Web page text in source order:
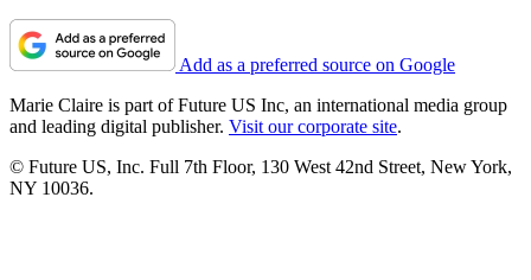
Add as a preferred source on Google
Marie Claire is part of Future US Inc, an international media group
and leading digital publisher. Visit our corporate site.
© Future US, Inc. Full 7th Floor, 130 West 42nd Street, New York,
NY 10036.